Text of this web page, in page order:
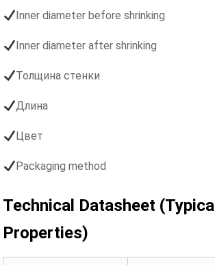
Inner diameter before shrinking
Inner diameter after shrinking
Толщина стенки
Длина
Цвет
Packaging method
Technical Datasheet (Typical
Properties)